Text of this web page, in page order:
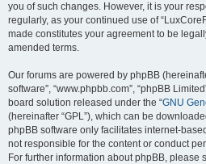
you of such changes. However, it is your
regularly, as your continued use of
made constitutes your agreement to be
amended terms.
Our forums are powered by phpBB
software”, “www.phpbb.com”, “phpBB
board solution released under the “GNU
(hereinafter “GPL”), which can be
phpBB software only facilitates internet-
not responsible for the content or conduct
For further information about phpBB, please